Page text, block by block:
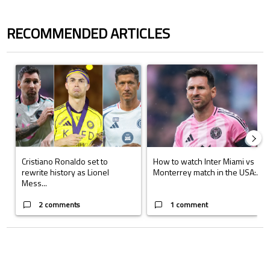
RECOMMENDED ARTICLES
A trending article titled "Cristiano Ronaldo set to rewrite history as
Cristiano Ronaldo set to
rewrite history as Lionel
Mess...
2 comments
A trending article titled "How to
How to watch Inter Miami vs
Monterrey match in the USA:...
1 comment